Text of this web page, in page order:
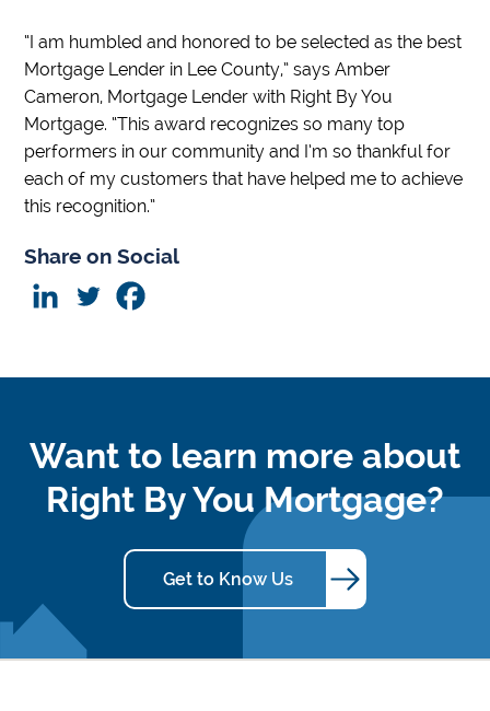
“I am humbled and honored to be selected as the best
Mortgage Lender in Lee County,” says Amber
Cameron, Mortgage Lender with Right By You
Mortgage. “This award recognizes so many top
performers in our community and I’m so thankful for
each of my customers that have helped me to achieve
this recognition.”
Share on Social
Want to learn more about
Right By You Mortgage?
Get to Know Us